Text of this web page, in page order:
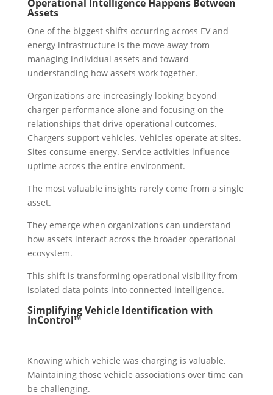
Operational Intelligence Happens Between
Assets
One of the biggest shifts occurring across EV and
energy infrastructure is the move away from
managing individual assets and toward
understanding how assets work together.
Organizations are increasingly looking beyond
charger performance alone and focusing on the
relationships that drive operational outcomes.
Chargers support vehicles. Vehicles operate at sites.
Sites consume energy. Service activities influence
uptime across the entire environment.
The most valuable insights rarely come from a single
asset.
They emerge when organizations can understand
how assets interact across the broader operational
ecosystem.
This shift is transforming operational visibility from
isolated data points into connected intelligence.
Simplifying Vehicle Identification with
InControl™
Knowing which vehicle was charging is valuable.
Maintaining those vehicle associations over time can
be challenging.